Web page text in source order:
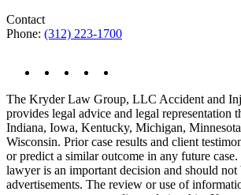
Contact
Phone: (312) 223-1700
The Kryder Law Group, LLC Accident and
provides legal advice and legal representation
Indiana, Iowa, Kentucky, Michigan,
Wisconsin. Prior case results and client
or predict a similar outcome in any future
lawyer is an important decision and should not
advertisements. The review or use of